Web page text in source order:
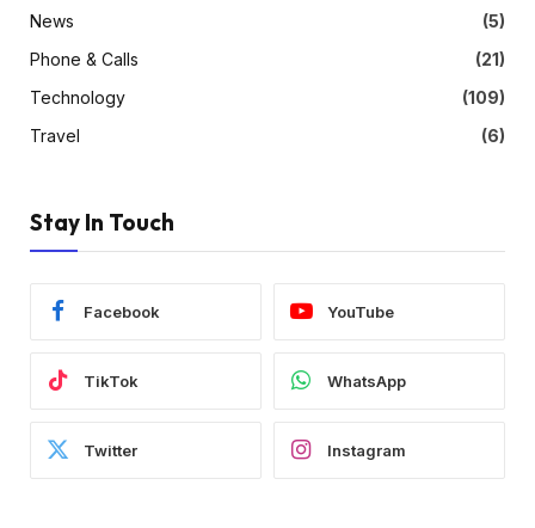
News
(5)
Phone & Calls
(21)
Technology
(109)
Travel
(6)
Stay In Touch
Facebook YouTube
TikTok WhatsApp
Twitter Instagram